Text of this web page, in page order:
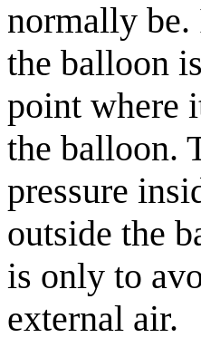
normally be.
the balloon
point where
the balloon.
pressure
outside the
is only to
external air.